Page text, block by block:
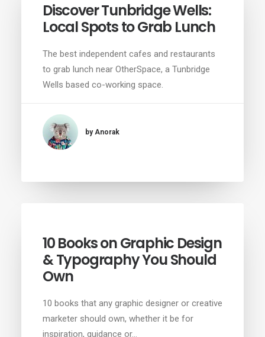
Discover Tunbridge Wells:
Local Spots to Grab Lunch
The best independent cafes and restaurants
to grab lunch near OtherSpace, a Tunbridge
Wells based co-working space.
by Anorak
10 Books on Graphic Design
& Typography You Should
Own
10 books that any graphic designer or creative
marketer should own, whether it be for
inspiration, guidance or…